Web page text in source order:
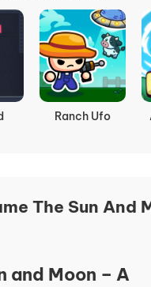
Ranch Ufo
The Sun And
and Moon – A